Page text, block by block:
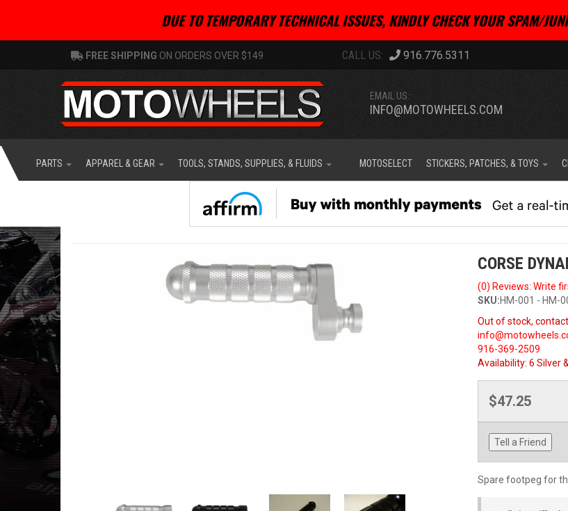
DUE TO TEMPORARY TECHNICAL ISSUES, KINDLY CHECK YOUR SPAM/
FREE SHIPPING ON ORDERS OVER $149 916.776.5311
EMAIL US:
INFO@MOTOWHEELS.COM
PARTS APPAREL & GEAR TOOLS, STANDS, SUPPLIES, & FLUIDS MOTOSELECT STICKERS, PATCHES, & TOYS
CORSE
(0) Reviews: Write
SKU:HM-001 - HM-
Out of stock,
916-369-2509
Availability: 6 Silver
$47.25
Tell a Friend
Spare footpeg for